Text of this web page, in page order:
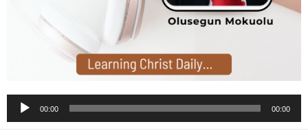
Audio
Player
00:00 00:00